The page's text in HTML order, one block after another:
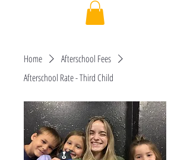
Home
Afterschool Fees
Afterschool Rate - Third Child